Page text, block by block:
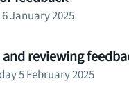
January 2025
and reviewing
5 February 2025